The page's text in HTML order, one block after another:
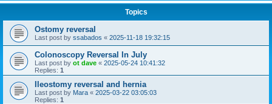
Topics
Ostomy reversal
Last post by ssabados « 2025-11-18 19:32:15
Colonoscopy Reversal In July
Last post by ot dave « 2025-05-24 10:41:32
Replies: 1
Ileostomy reversal and hernia
Last post by Mara « 2025-03-22 03:05:03
Replies: 1